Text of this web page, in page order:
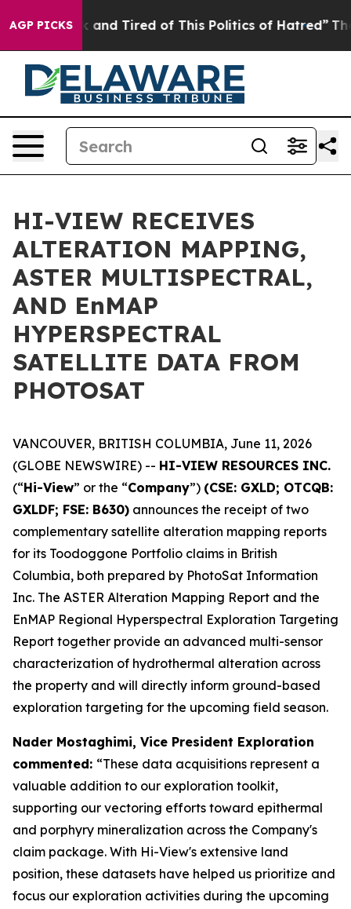
AGP PICKS
Sick and Tired of This Politics of Hatred” The Story
HI-VIEW RECEIVES
ALTERATION MAPPING,
ASTER MULTISPECTRAL,
AND EnMAP
HYPERSPECTRAL
SATELLITE DATA FROM
PHOTOSAT
VANCOUVER, BRITISH COLUMBIA, June 11, 2026
(GLOBE NEWSWIRE) -- HI-VIEW RESOURCES INC.
(“Hi-View” or the “Company”) (CSE: GXLD; OTCQB:
GXLDF; FSE: B630) announces the receipt of two
complementary satellite alteration mapping reports
for its Toodoggone Portfolio claims in British
Columbia, both prepared by PhotoSat Information
Inc. The ASTER Alteration Mapping Report and the
EnMAP Regional Hyperspectral Exploration Targeting
Report together provide an advanced multi-sensor
characterization of hydrothermal alteration across
the property and will directly inform ground-based
exploration targeting for the upcoming field season.
Nader Mostaghimi, Vice President Exploration
commented: “These data acquisitions represent a
valuable addition to our exploration toolkit,
supporting our vectoring efforts toward epithermal
and porphyry mineralization across the Company's
claim package. With Hi-View's extensive land
position, these datasets have helped us prioritize and
focus our exploration activities during the upcoming